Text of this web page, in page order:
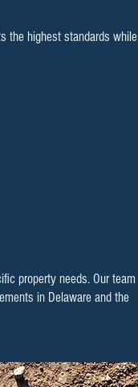
the highest standards while
property needs. Our team
in Delaware and the